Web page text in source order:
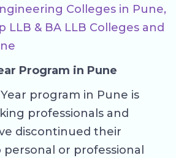
Colleges in Pune,
LLB & BA LLB Colleges and
Program in Pune
program in Pune is
professionals and
discontinued their
or professional